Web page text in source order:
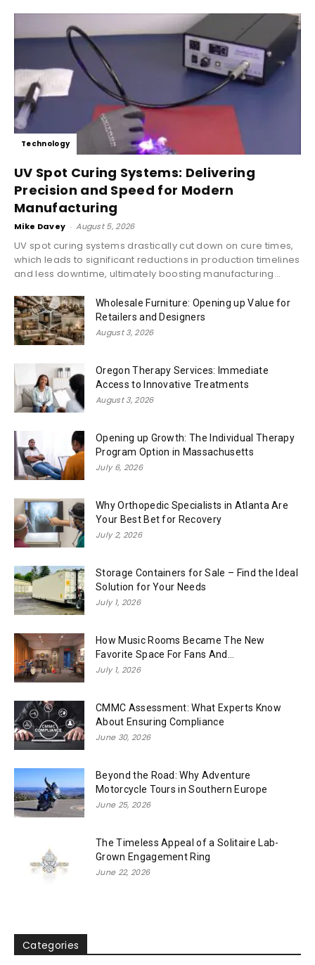
Technology
UV Spot Curing Systems: Delivering
Precision and Speed for Modern
Manufacturing
Mike Davey - August 5, 2026
UV spot curing systems drastically cut down on cure times,
which leads to significant reductions in production timelines
and less downtime, ultimately boosting manufacturing...
Wholesale Furniture: Opening up Value for
Retailers and Designers
August 3, 2026
Oregon Therapy Services: Immediate
Access to Innovative Treatments
August 3, 2026
Opening up Growth: The Individual Therapy
Program Option in Massachusetts
July 6, 2026
Why Orthopedic Specialists in Atlanta Are
Your Best Bet for Recovery
July 2, 2026
Storage Containers for Sale – Find the Ideal
Solution for Your Needs
July 1, 2026
How Music Rooms Became The New
Favorite Space For Fans And...
July 1, 2026
CMMC Assessment: What Experts Know
About Ensuring Compliance
June 30, 2026
Beyond the Road: Why Adventure
Motorcycle Tours in Southern Europe
June 25, 2026
The Timeless Appeal of a Solitaire Lab-
Grown Engagement Ring
June 22, 2026
Categories